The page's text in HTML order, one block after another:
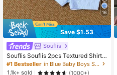
16
Save $1.53
Souflis
Souflis Souflis 2pcs Textured Shirt
And Shorts Street Fashion Outfit For
Baby Boys
#1 Bestseller
in Blue Baby Boys Shirt Co-ords
1.1k+ sold
(1000+)